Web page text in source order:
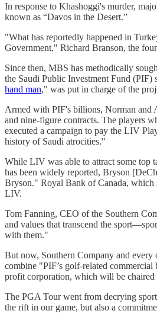
In response to Khashoggi's murder,
known as “Davos in the Desert.”
"What has reportedly happened in
Government," Richard Branson, the
Since then, MBS has methodically
the Saudi Public Investment Fund
hand man," was put in charge of the
Armed with PIF's billions, Norman
and nine-figure contracts. The players
executed a campaign to pay the LIV
history of Saudi atrocities."
While LIV was able to attract some top
has been widely reported, Bryson
Bryson." Royal Bank of Canada, which
LIV.
Tom Fanning, CEO of the Southern
and values that transcend the
with them."
But now, Southern Company and every
combine "PIF’s golf-related
profit corporation, which will be
The PGA Tour went from decrying
the rift in our game, but also a